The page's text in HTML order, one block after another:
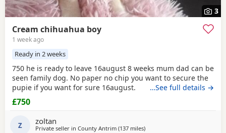
3
Cream chihuahua boy
1 week ago
Ready in 2 weeks
750 he is ready to leave 16august 8 weeks mum dad can be
seen family dog. No paper no chip you want to secure the
pupie if you want for sure 16august.
…See full details →
£750
Z zoltan
Private seller in County Antrim (137 milesaway from Kilsyth
)